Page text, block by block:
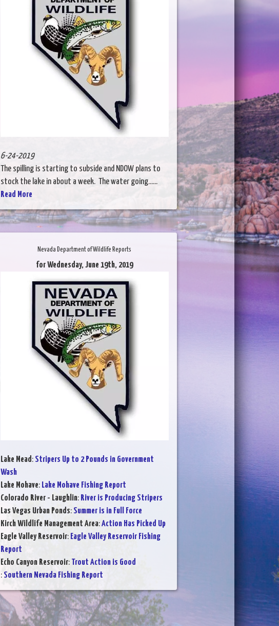
6-24-2019
The spilling is starting to subside and NDOW plans to
stock the lake in about a week. The water going......
Read More
Nevada Department of Wildlife Reports
for Wednesday, June 19th, 2019
Lake Mead: Stripers Up to 2 Pounds in Government
Wash
Lake Mohave: Lake Mohave Fishing Report
Colorado River - Laughlin: River is Producing Stripers
Las Vegas Urban Ponds: Summer is in Full Force
Kirch Wildlife Management Area:Action Has Picked Up
Eagle Valley Reservoir: Eagle Valley Reservoir Fishing
Report
Echo Canyon Reservoir: Trout Action is Good
: Southern Nevada Fishing Report